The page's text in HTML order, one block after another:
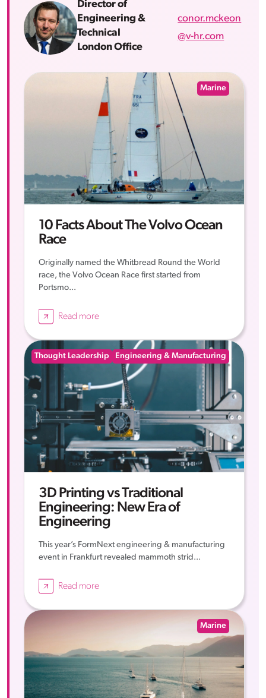
Director of
Engineering &
Technical
London Office
conor.mckeon
@v-hr.com
Marine
10 Facts About The Volvo Ocean
Race
Originally named the Whitbread Round the World
race, the Volvo Ocean Race first started from
Portsmo...
Read more
Thought Leadership Engineering & Manufacturing
3D Printing vs Traditional
Engineering: New Era of
Engineering
This year’s FormNext engineering & manufacturing
event in Frankfurt revealed mammoth strid...
Read more
Marine